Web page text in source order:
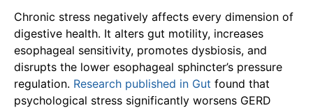
Chronic stress negatively affects every dimension of
digestive health. It alters gut motility, increases
esophageal sensitivity, promotes dysbiosis, and
disrupts the lower esophageal sphincter’s pressure
regulation. Research published in Gut found that
psychological stress significantly worsens GERD